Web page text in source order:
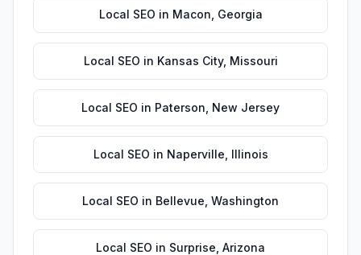
Local SEO in Macon Georgia
Local SEO in Kansas City, Missouri
Local SEO in Paterson New Jersey
Local SEO in Naperville Illinois
Local SEO in Bellevue Washington
Local SEO in Surprise Arizona